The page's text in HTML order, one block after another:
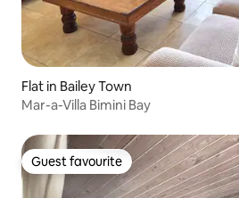
Flat in Bailey Town
Mar-a-Villa Bimini Bay
Guest favourite
Guest favourite